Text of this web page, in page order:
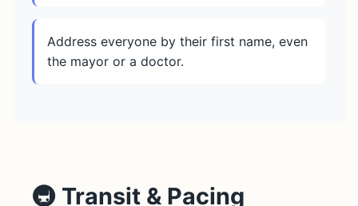
Address everyone by their first name, even
the mayor or a doctor.
🚇 Transit & Pacing